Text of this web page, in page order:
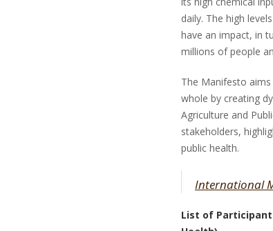
daily. The high
have an impact, in
millions of people
The Manifesto
whole by creating
Agriculture and
stakeholders,
public health.
International
List of